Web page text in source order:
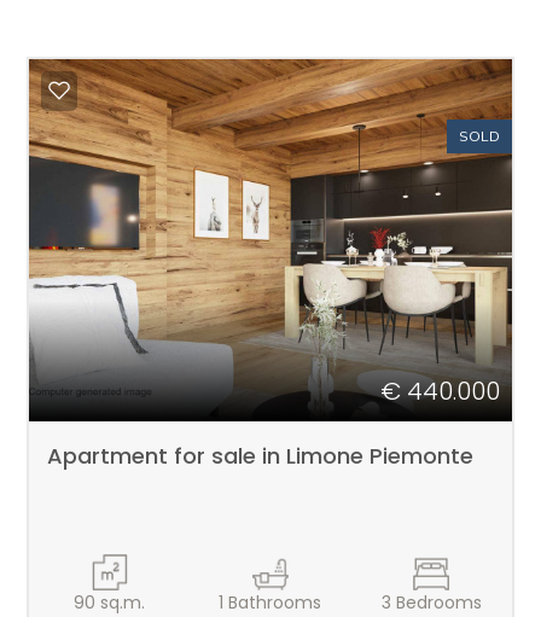
SOLD
€ 440.000
Apartment for sale in Limone Piemonte
90 sq.m. 1 Bathrooms 3 Bedrooms